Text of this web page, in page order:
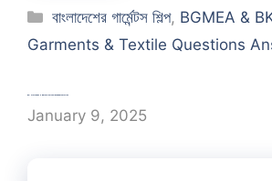
Categories
বাংলাদেশের গার্মেন্টস শিল্প, BGMEA &
Garments & Textile Questions
BGMEA urges NBR to allow non-bonded factories
January 9, 2025